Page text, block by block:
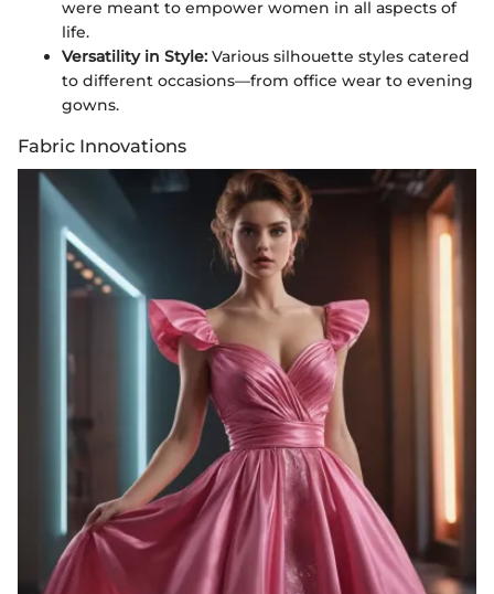
were meant to empower women in all aspects of
life.
Versatility in Style: Various silhouette styles catered
to different occasions—from office wear to evening
gowns.
Fabric Innovations